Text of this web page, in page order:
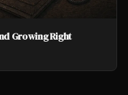
Growing Right